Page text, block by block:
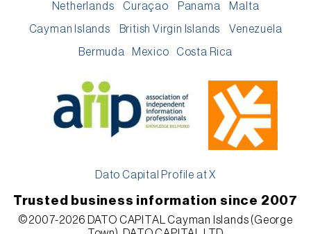
Netherlands Curaçao Panama Malta
Cayman Islands British Virgin Islands Venezuela
Bermuda Mexico Costa Rica
Dato Capital Profile at X
Trusted business information since 2007
©2007-2026 DATO CAPITAL Cayman Islands (George